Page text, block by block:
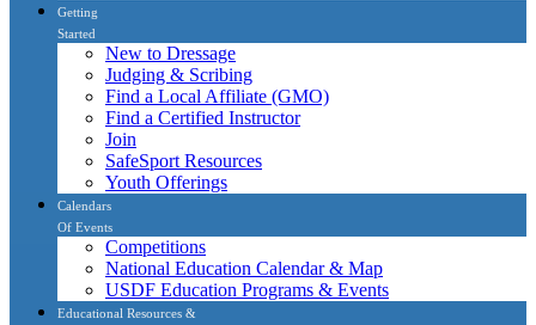
Getting
Started
New to Dressage
Judging & Scribing
Find a Local Affiliate (GMO)
Find a Certified Instructor
Join
SafeSport Resources
Youth Offerings
Calendars
Of Events
Competitions
National Education Calendar & Map
USDF Education Programs & Events
Educational Resources &